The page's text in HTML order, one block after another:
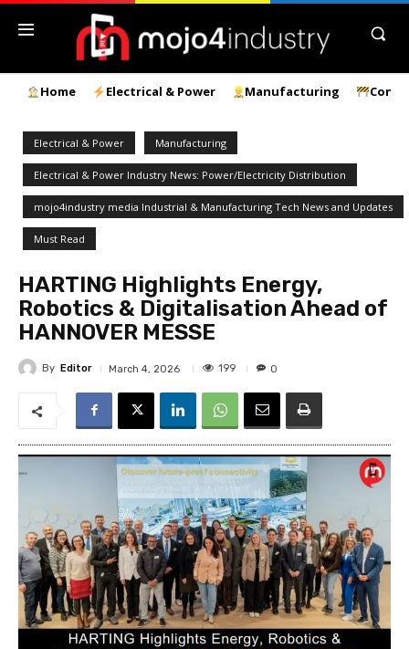
Home Electrical & Power Manufacturing
Electrical & Power Manufacturing
Electrical & Power Industry News: Power/Electricity Distribution
mojo4industry media Industrial & Manufacturing Tech News and Updates
Must Read
HARTING Highlights Energy,
Robotics & Digitalisation Ahead of
HANNOVER MESSE
By Editor March 4, 2026 199 0